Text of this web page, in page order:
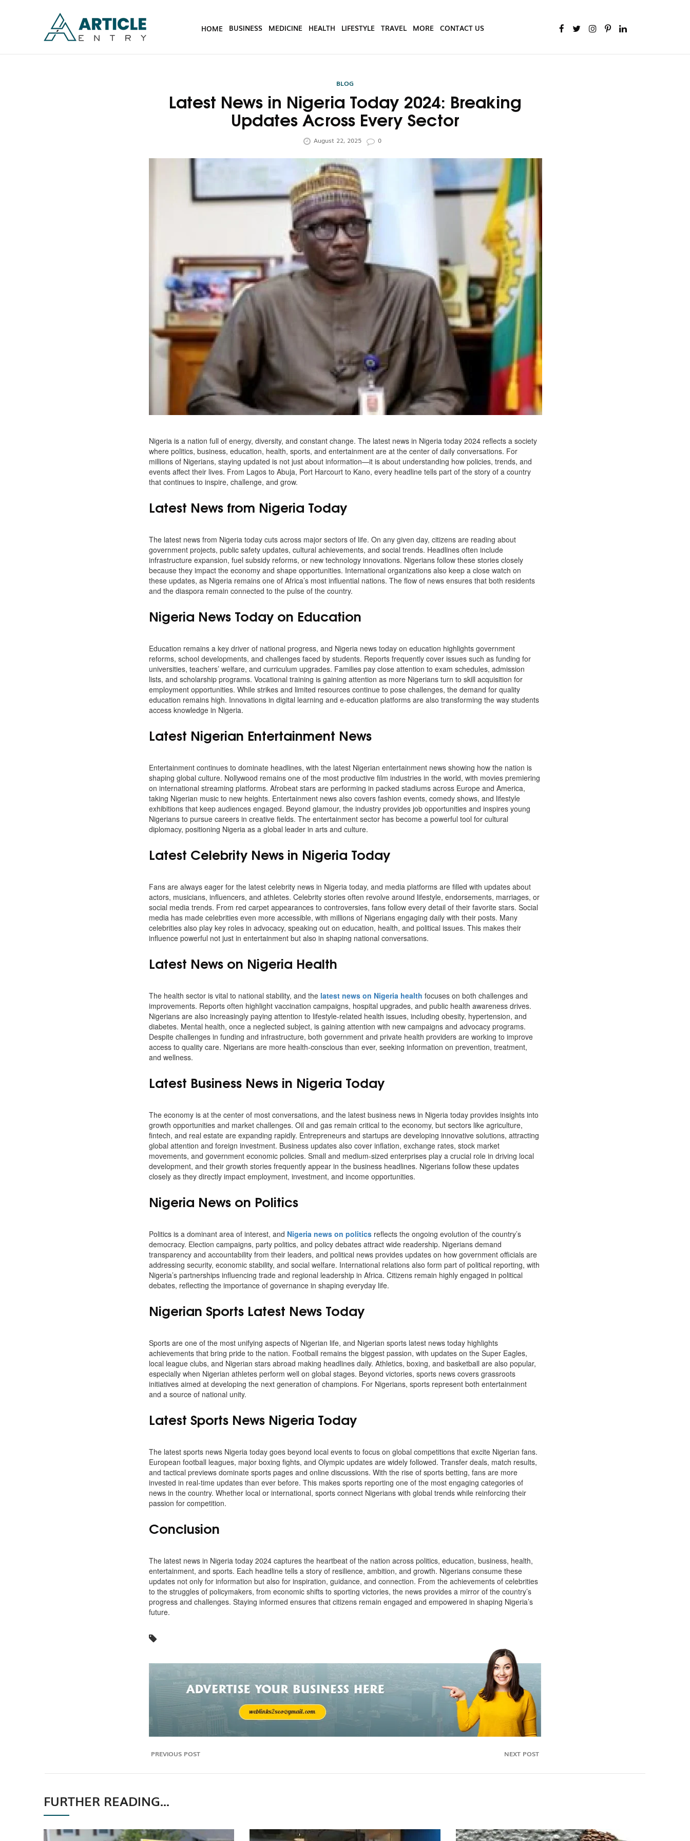
HOME BUSINESS MEDICINE HEALTH LIFESTYLE TRAVEL MORE CONTACT US
BLOG
Latest News in Nigeria Today 2024: Breaking
Updates Across Every Sector
August 22, 2025 0
Nigeria is a nation full of energy, diversity, and constant change. The latest news in Nigeria today 2024 reflects a society
where politics, business, education, health, sports, and entertainment are at the center of daily conversations. For
millions of Nigerians, staying updated is not just about information—it is about understanding how policies, trends, and
events affect their lives. From Lagos to Abuja, Port Harcourt to Kano, every headline tells part of the story of a country
that continues to inspire, challenge, and grow.
Latest News from Nigeria Today
The latest news from Nigeria today cuts across major sectors of life. On any given day, citizens are reading about
government projects, public safety updates, cultural achievements, and social trends. Headlines often include
infrastructure expansion, fuel subsidy reforms, or new technology innovations. Nigerians follow these stories closely
because they impact the economy and shape opportunities. International organizations also keep a close watch on
these updates, as Nigeria remains one of Africa’s most influential nations. The flow of news ensures that both residents
and the diaspora remain connected to the pulse of the country.
Nigeria News Today on Education
Education remains a key driver of national progress, and Nigeria news today on education highlights government
reforms, school developments, and challenges faced by students. Reports frequently cover issues such as funding for
universities, teachers’ welfare, and curriculum upgrades. Families pay close attention to exam schedules, admission
lists, and scholarship programs. Vocational training is gaining attention as more Nigerians turn to skill acquisition for
employment opportunities. While strikes and limited resources continue to pose challenges, the demand for quality
education remains high. Innovations in digital learning and e-education platforms are also transforming the way students
access knowledge in Nigeria.
Latest Nigerian Entertainment News
Entertainment continues to dominate headlines, with the latest Nigerian entertainment news showing how the nation is
shaping global culture. Nollywood remains one of the most productive film industries in the world, with movies premiering
on international streaming platforms. Afrobeat stars are performing in packed stadiums across Europe and America,
taking Nigerian music to new heights. Entertainment news also covers fashion events, comedy shows, and lifestyle
exhibitions that keep audiences engaged. Beyond glamour, the industry provides job opportunities and inspires young
Nigerians to pursue careers in creative fields. The entertainment sector has become a powerful tool for cultural
diplomacy, positioning Nigeria as a global leader in arts and culture.
Latest Celebrity News in Nigeria Today
Fans are always eager for the latest celebrity news in Nigeria today, and media platforms are filled with updates about
actors, musicians, influencers, and athletes. Celebrity stories often revolve around lifestyle, endorsements, marriages, or
social media trends. From red carpet appearances to controversies, fans follow every detail of their favorite stars. Social
media has made celebrities even more accessible, with millions of Nigerians engaging daily with their posts. Many
celebrities also play key roles in advocacy, speaking out on education, health, and political issues. This makes their
influence powerful not just in entertainment but also in shaping national conversations.
Latest News on Nigeria Health
The health sector is vital to national stability, and the latest news on Nigeria health focuses on both challenges and
improvements. Reports often highlight vaccination campaigns, hospital upgrades, and public health awareness drives.
Nigerians are also increasingly paying attention to lifestyle-related health issues, including obesity, hypertension, and
diabetes. Mental health, once a neglected subject, is gaining attention with new campaigns and advocacy programs.
Despite challenges in funding and infrastructure, both government and private health providers are working to improve
access to quality care. Nigerians are more health-conscious than ever, seeking information on prevention, treatment,
and wellness.
Latest Business News in Nigeria Today
The economy is at the center of most conversations, and the latest business news in Nigeria today provides insights into
growth opportunities and market challenges. Oil and gas remain critical to the economy, but sectors like agriculture,
fintech, and real estate are expanding rapidly. Entrepreneurs and startups are developing innovative solutions, attracting
global attention and foreign investment. Business updates also cover inflation, exchange rates, stock market
movements, and government economic policies. Small and medium-sized enterprises play a crucial role in driving local
development, and their growth stories frequently appear in the business headlines. Nigerians follow these updates
closely as they directly impact employment, investment, and income opportunities.
Nigeria News on Politics
Politics is a dominant area of interest, and Nigeria news on politics reflects the ongoing evolution of the country’s
democracy. Election campaigns, party politics, and policy debates attract wide readership. Nigerians demand
transparency and accountability from their leaders, and political news provides updates on how government officials are
addressing security, economic stability, and social welfare. International relations also form part of political reporting, with
Nigeria’s partnerships influencing trade and regional leadership in Africa. Citizens remain highly engaged in political
debates, reflecting the importance of governance in shaping everyday life.
Nigerian Sports Latest News Today
Sports are one of the most unifying aspects of Nigerian life, and Nigerian sports latest news today highlights
achievements that bring pride to the nation. Football remains the biggest passion, with updates on the Super Eagles,
local league clubs, and Nigerian stars abroad making headlines daily. Athletics, boxing, and basketball are also popular,
especially when Nigerian athletes perform well on global stages. Beyond victories, sports news covers grassroots
initiatives aimed at developing the next generation of champions. For Nigerians, sports represent both entertainment
and a source of national unity.
Latest Sports News Nigeria Today
The latest sports news Nigeria today goes beyond local events to focus on global competitions that excite Nigerian fans.
European football leagues, major boxing fights, and Olympic updates are widely followed. Transfer deals, match results,
and tactical previews dominate sports pages and online discussions. With the rise of sports betting, fans are more
invested in real-time updates than ever before. This makes sports reporting one of the most engaging categories of
news in the country. Whether local or international, sports connect Nigerians with global trends while reinforcing their
passion for competition.
Conclusion
The latest news in Nigeria today 2024 captures the heartbeat of the nation across politics, education, business, health,
entertainment, and sports. Each headline tells a story of resilience, ambition, and growth. Nigerians consume these
updates not only for information but also for inspiration, guidance, and connection. From the achievements of celebrities
to the struggles of policymakers, from economic shifts to sporting victories, the news provides a mirror of the country’s
progress and challenges. Staying informed ensures that citizens remain engaged and empowered in shaping Nigeria’s
future.
PREVIOUS POST NEXT POST
FURTHER READING...